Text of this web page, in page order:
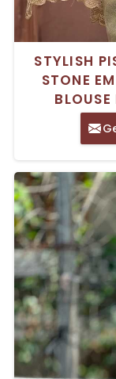
STYLISH
STONE